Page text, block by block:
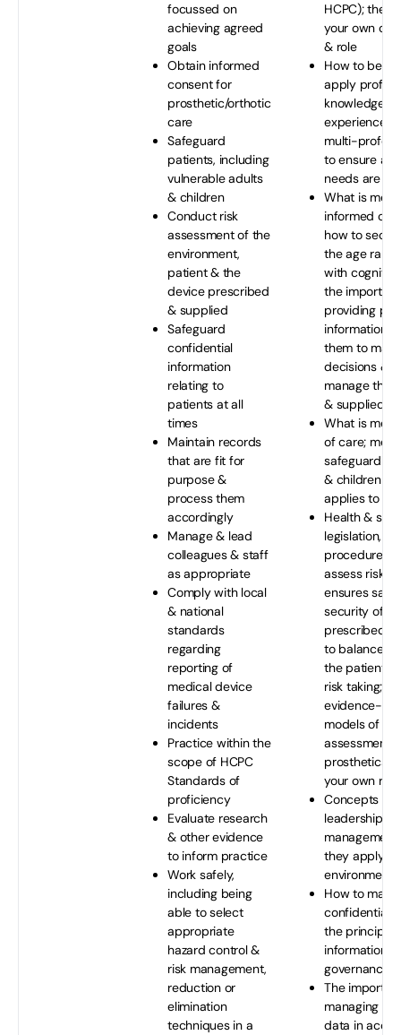
focussed on
achieving agreed
goals
Obtain informed
consent for
prosthetic/orthotic
care
Safeguard
patients, including
vulnerable adults
& children
Conduct risk
assessment of the
environment,
patient & the
device prescribed
& supplied
Safeguard
confidential
information
relating to
patients at all
times
Maintain records
that are fit for
purpose &
process them
accordingly
Manage & lead
colleagues & staff
as appropriate
Comply with local
& national
standards
regarding
reporting of
medical device
failures &
incidents
Practice within the
scope of HCPC
Standards of
proficiency
Evaluate research
& other evidence
to inform practice
Work safely,
including being
able to select
appropriate
hazard control &
risk management,
reduction or
elimination
techniques in a
HCPC); the
your own
& role
How to be
apply
knowledge,
experience
multi-
to ensure a
needs are
What is
informed
how to
the age
with
the
providing
information
them to
decisions &
manage
& supplied
What is
of care;
& children &
applies to
Health &
legislation,
procedures;
assess risks
ensures
security of
prescribed
to balance
the patient &
risk taking; a
evidence-
models of risk
assessment
prosthetics/
your own role
Concepts &
leadership &
they apply
environment
How to
the
information
governance
The
managing
data in